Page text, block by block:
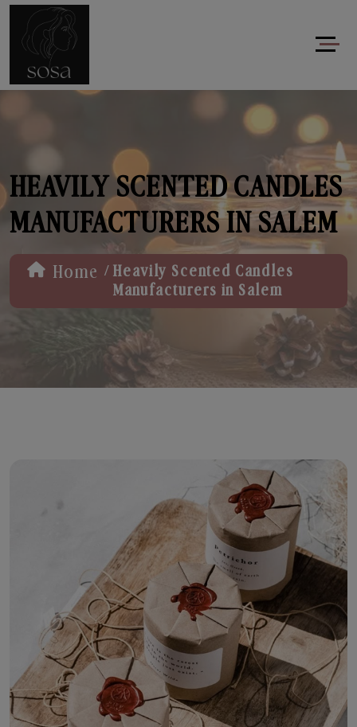
HEAVILY SCENTED CANDLES
MANUFACTURERS IN SALEM
Home / Heavily Scented Candles
Manufacturers in Salem